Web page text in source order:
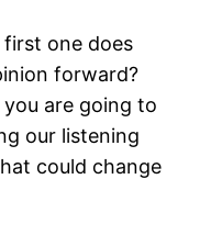
first one does
forward?
are going to
our listening
could change